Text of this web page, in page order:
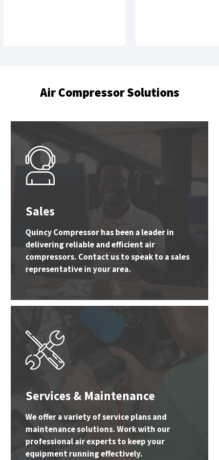
Air Compressor Solutions
Sales
Quincy Compressor has been a leader in
delivering reliable and efficient air
compressors. Contact us to speak to a sales
representative in your area.
Services & Maintenance
We offer a variety of service plans and
maintenance solutions. Work with our
professional air experts to keep your
equipment running effectively.